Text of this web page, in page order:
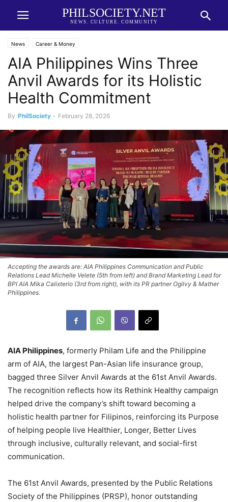
PHILSOCIETY.NET
NEWS. CULTURE. COMMUNITY
News Career & Money
AIA Philippines Wins Three
Anvil Awards for its Holistic
Health Commitment
By PhilSociety - February 28, 2026
Accepting the awards are: AIA Philippines Communication and Public
Relations Lead Michelle Velete (5th from left) and Brand Marketing Lead for
BPI AIA Mika Calixterio (3rd from right), with its PR partner Ogilvy & Mather
Philippines.
AIA Philippines, formerly Philam Life and the Philippine
arm of AIA, the largest Pan-Asian life insurance group,
bagged three Silver Anvil Awards at the 61st Anvil Awards.
The recognition reflects how its Rethink Healthy campaign
helped drive the company’s shift toward becoming a
holistic health partner for Filipinos, reinforcing its Purpose
of helping people live Healthier, Longer, Better Lives
through inclusive, culturally relevant, and social-first
communication.
The 61st Anvil Awards, presented by the Public Relations
Society of the Philippines (PRSP), honor outstanding